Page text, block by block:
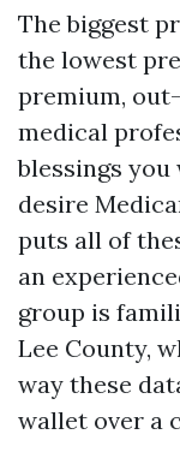
The biggest
the lowest
premium,
medical
blessings
desire
puts all of
an
group is
Lee County,
way these
wallet over a